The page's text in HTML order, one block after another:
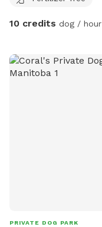
10 credits dog / hour
PRIVATE DOG PARK